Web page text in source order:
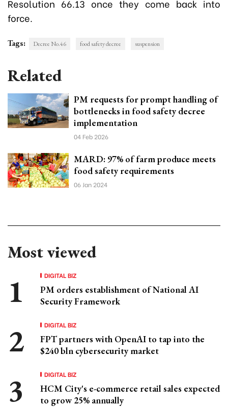
Resolution 66.13 once they come back into
force.
Tags: Decree No.46 food safety decree suspension
Related
PM requests for prompt handling of
bottlenecks in food safety decree
implementation
04 Feb 2026
MARD: 97% of farm produce meets
food safety requirements
06 Jan 2024
Most viewed
DIGITAL BIZ
PM orders establishment of National AI
Security Framework
DIGITAL BIZ
FPT partners with OpenAI to tap into the
$240 bln cybersecurity market
DIGITAL BIZ
HCM City's e-commerce retail sales expected
to grow 25% annually